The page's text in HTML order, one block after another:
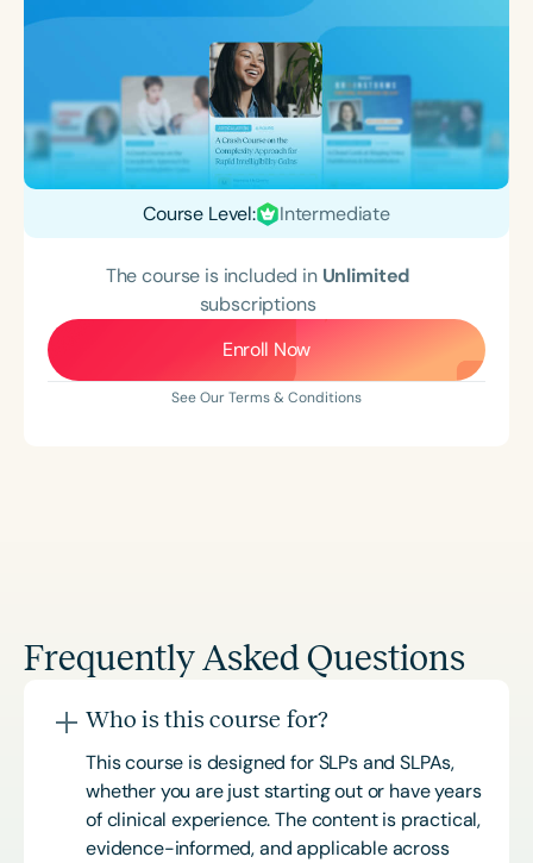
Course Level: Intermediate
The course is included in Unlimited
subscriptions
Enroll Now
See Our Terms & Conditions
Frequently Asked Questions
Who is this course for?
This course is designed for SLPs and SLPAs,
whether you are just starting out or have years
of clinical experience. The content is practical,
evidence-informed, and applicable across